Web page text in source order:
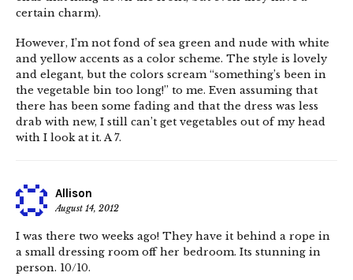
certain charm).
However, I’m not fond of sea green and nude with white
and yellow accents as a color scheme. The style is lovely
and elegant, but the colors scream “something’s been in
the vegetable bin too long!” to me. Even assuming that
there has been some fading and that the dress was less
drab with new, I still can’t get vegetables out of my head
with I look at it. A 7.
Allison
August 14, 2012
I was there two weeks ago! They have it behind a rope in
a small dressing room off her bedroom. Its stunning in
person. 10/10.